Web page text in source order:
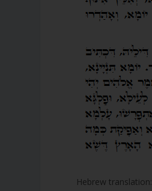
Hebrew translation: